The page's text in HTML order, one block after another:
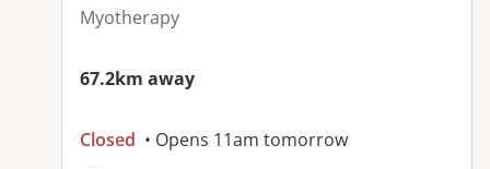
Myotherapy
67.2km away
Closed • Opens 11am tomorrow